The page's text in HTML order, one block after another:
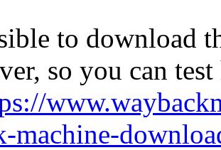
to download
so you can
machine-